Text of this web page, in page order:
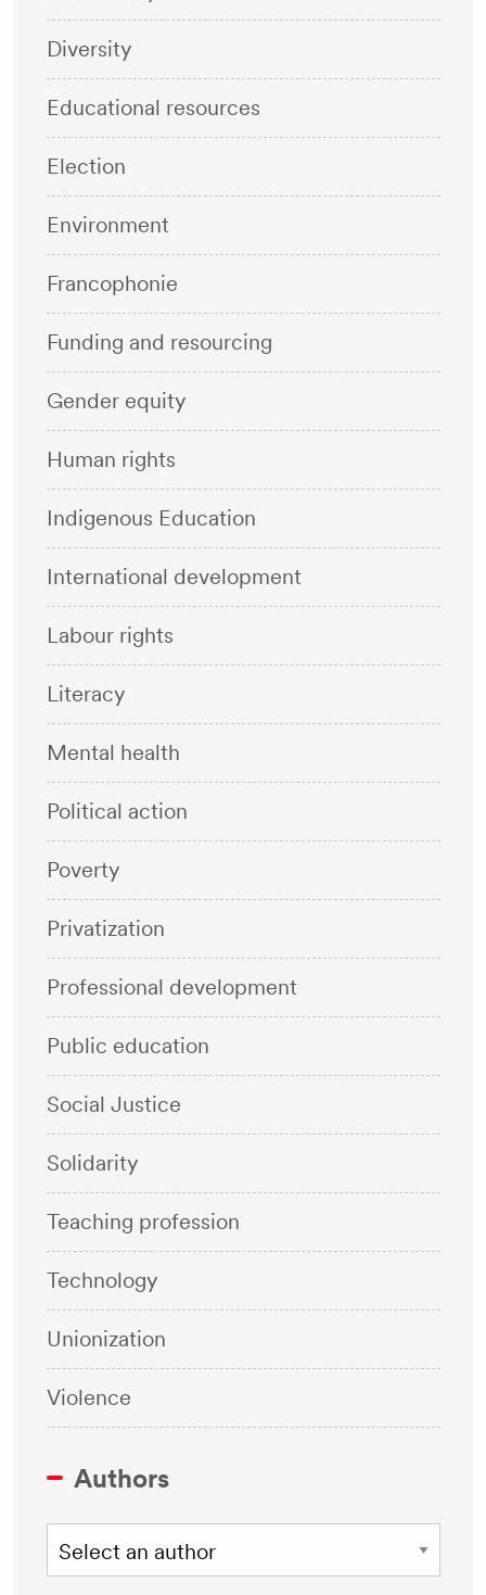
Diversity
Educational resources
Election
Environment
Francophonie
Funding and resourcing
Gender equity
Human rights
Indigenous Education
International development
Labour rights
Literacy
Mental health
Political action
Poverty
Privatization
Professional development
Public education
Social Justice
Solidarity
Teaching profession
Technology
Unionization
Violence
Authors